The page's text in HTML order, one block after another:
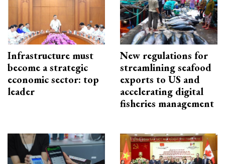
Infrastructure must
become a strategic
economic sector: top
leader
New regulations for
streamlining seafood
exports to US and
accelerating digital
fisheries management